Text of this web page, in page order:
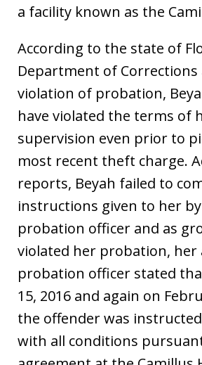
a facility known as the
According to the state of
Department of
violation of probation,
have violated the terms of
supervision even prior to
most recent theft charge.
reports, Beyah failed to
instructions given to her
probation officer and as
violated her probation, her
probation officer stated
15, 2016 and again on
the offender was
with all conditions